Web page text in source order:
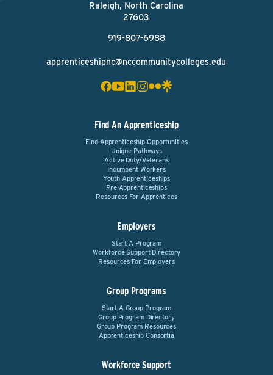
Raleigh, North Carolina
27603
919-807-6988
apprenticeshipnc@nccommunitycolleges.edu
Find An Apprenticeship
Find Apprenticeship Opportunities
Unique Pathways
Active Duty/Veterans
Incumbent Workers
Youth Apprenticeships
Pre-Apprenticeships
Resources For Apprentices
Employers
Start A Program
Workforce Support Directory
Resources For Employers
Group Programs
Start A Group Program
Group Program Directory
Group Program Resources
Apprenticeship Consortia
Workforce Support